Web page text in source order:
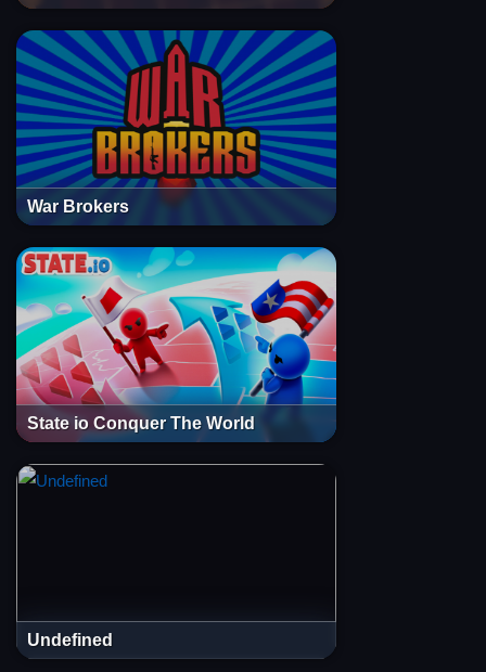
War Brokers
State io Conquer The World
Undefined